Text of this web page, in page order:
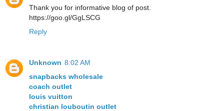
Thank you for informative blog of post.
https://goo.gl/GgLSCG
Reply
Unknown 8:02 AM
snapbacks wholesale
coach outlet
louis vuitton
christian louboutin outlet